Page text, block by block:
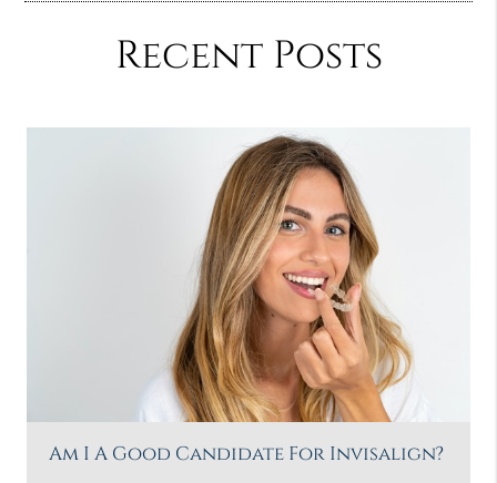
Recent Posts
Am I A Good Candidate For Invisalign?